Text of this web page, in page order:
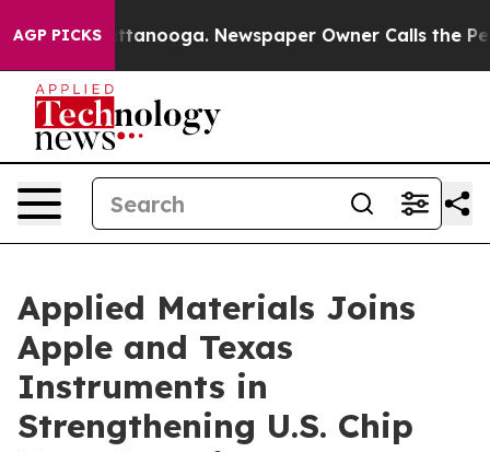
AGP PICKS
Chattanooga. Newspaper Owner Calls the People
Applied Materials Joins
Apple and Texas
Instruments in
Strengthening U.S. Chip